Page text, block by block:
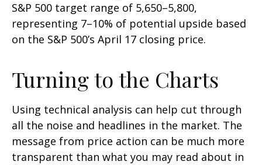
S&P 500 target range of 5,650–5,800,
representing 7–10% of potential upside based
on the S&P 500’s April 17 closing price.
Turning to the Charts
Using technical analysis can help cut through
all the noise and headlines in the market. The
message from price action can be much more
transparent than what you may read about in